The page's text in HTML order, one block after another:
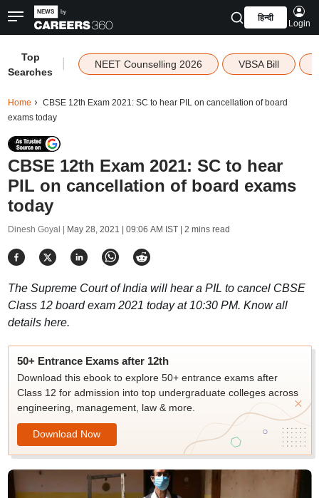
हिन्दी
Login
Top
Searches
NEET Counselling 2026 VBSA Bill
Home
CBSE 12th Exam 2021: SC to hear PIL on cancellation of board
exams today
CBSE 12th Exam 2021: SC to hear
PIL on cancellation of board exams
today
Dinesh Goyal | May 28, 2021 | 09:06 AM IST| 2 mins read
The Supreme Court of India will hear a PIL to cancel CBSE
Class 12 board exam 2021 today at 10:30 PM. Know all
details here.
50+ Entrance Exams after 12th
Download this ebook to explore 50+ entrance exams after
Class 12 for admission into top undergraduate colleges across
engineering, management, law & more.
Download Now